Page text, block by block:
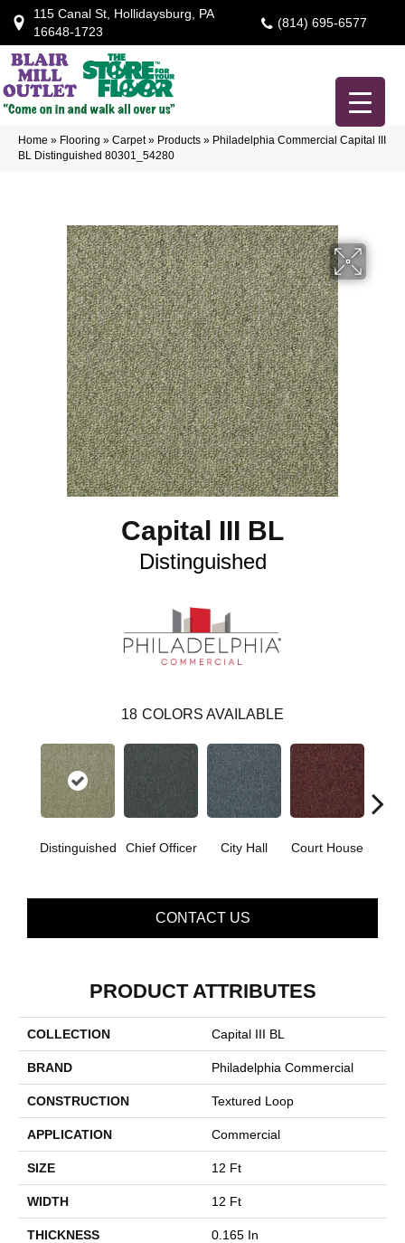
115 Canal St, Hollidaysburg, PA
16648-1723
(814) 695-6577
Home » Flooring » Carpet» Products » Philadelphia Commercial Capital III
BL Distinguished 80301_54280
Capital III BL
Distinguished
18 COLORS AVAILABLE
Distinguished Chief Officer City Hall Court House
CONTACT US
PRODUCT ATTRIBUTES
COLLECTION Capital III BL
BRAND Philadelphia Commercial
CONSTRUCTION Textured Loop
APPLICATION Commercial
SIZE 12 Ft
WIDTH 12 Ft
THICKNESS 0.165 In